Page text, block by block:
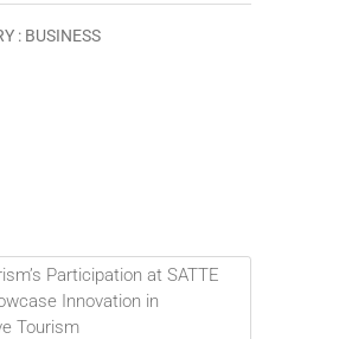
: BUSINESS
Participation at SATTE
Innovation in
Tourism